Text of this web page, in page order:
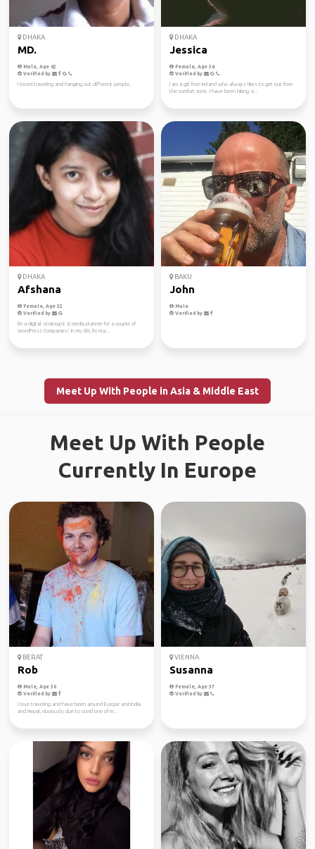
DHAKA
MD.
Male, Age 62
Verified by
I loved traveling and hanging out different people.
DHAKA
Jessica
Female, Age 36
Verified by
I am a girl from Ireland who always likes to get out from
the comfort zone. I have been hiking si...
DHAKA
Afshana
Female, Age 32
Verified by
I'm a digital strategist & media planner for a couple of
WordPress Companies! In my life, I'm rea...
BAKU
John
Male
Verified by
Meet Up With People in Asia & Middle East
Meet Up With People
Currently In Europe
BERAT
Rob
Male, Age 30
Verified by
I love traveling and have been around Europe and India
and Nepal, obviously due to covid one of m...
VIENNA
Susanna
Female, Age 37
Verified by